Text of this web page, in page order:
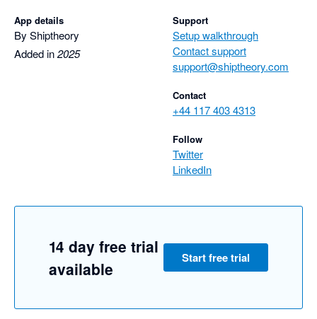
App details
By Shiptheory
Added in2025
Support
Setup walkthrough
Contact support
support@shiptheory.com
Contact
+44 117 403 4313
Follow
Twitter
LinkedIn
14 day free trial
available
Start free trial